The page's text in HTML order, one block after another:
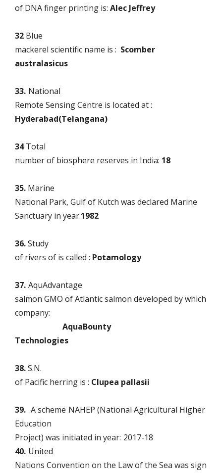
of DNA finger printing is: Alec Jeffrey
32 Blue
mackerel scientific name is : Scomber
australasicus
33. National
Remote Sensing Centre is located at :
Hyderabad(Telangana)
34Total
number of biosphere reserves in India: 18
35. Marine
National Park, Gulf of Kutch was declared Marine
Sanctuary in year.1982
36.Study
of rivers of is called : Potamology
37. AquAdvantage
salmon GMO of Atlantic salmon developed by which
company:
AquaBounty
Technologies
38.S.N.
of Pacific herring is : Clupea pallasii
39. A scheme NAHEP (National Agricultural Higher
Education
Project) was initiated in year: 2017-18
40. United
Nations Convention on the Law of the Sea was sign